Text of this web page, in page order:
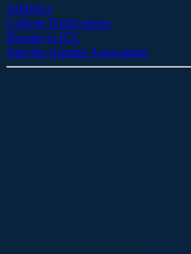
Athletics
College Publications
Donate to ICC
Join the Alumni Association